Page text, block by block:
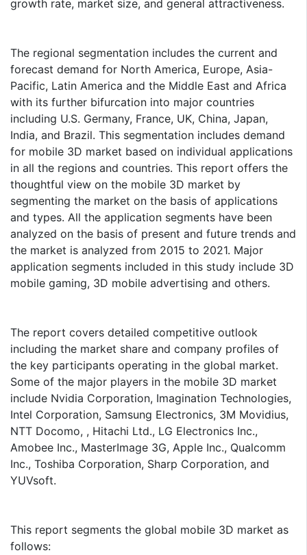
growth rate, market size, and general attractiveness.
The regional segmentation includes the current and
forecast demand for North America, Europe, Asia-
Pacific, Latin America and the Middle East and Africa
with its further bifurcation into major countries
including U.S. Germany, France, UK, China, Japan,
India, and Brazil. This segmentation includes demand
for mobile 3D market based on individual applications
in all the regions and countries. This report offers the
thoughtful view on the mobile 3D market by
segmenting the market on the basis of applications
and types. All the application segments have been
analyzed on the basis of present and future trends and
the market is analyzed from 2015 to 2021. Major
application segments included in this study include 3D
mobile gaming, 3D mobile advertising and others.
The report covers detailed competitive outlook
including the market share and company profiles of
the key participants operating in the global market.
Some of the major players in the mobile 3D market
include Nvidia Corporation, Imagination Technologies,
Intel Corporation, Samsung Electronics, 3M Movidius,
NTT Docomo, , Hitachi Ltd., LG Electronics Inc.,
Amobee Inc., MasterImage 3G, Apple Inc., Qualcomm
Inc., Toshiba Corporation, Sharp Corporation, and
YUVsoft.
This report segments the global mobile 3D market as
follows: